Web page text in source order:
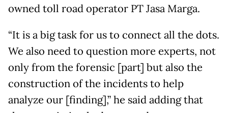
owned toll road operator PT Jasa Marga.
“It is a big task for us to connect all the dots.
We also need to question more experts, not
only from the forensic [part] but also the
construction of the incidents to help
analyze our [finding],” he said adding that